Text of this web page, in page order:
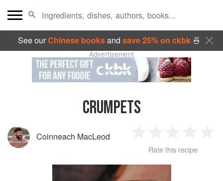
See ourChinese booksand save 25% on ckbk🍜
Advertisement
CRUMPETS
Coinneach MacLeod
Star
2
Stars
3
Stars
4
Rate this recipe